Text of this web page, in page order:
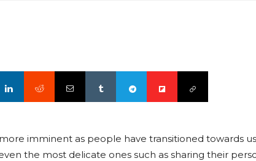
imminent as people have transitioned towards
the most delicate ones such as sharing their